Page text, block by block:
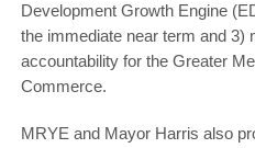
Development Growth Engine
the immediate near term and 3)
accountability for the Greater
Commerce.
MRYE and Mayor Harris also